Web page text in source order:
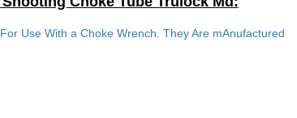
Use With a Choke Wrench. They Are mAnufactured